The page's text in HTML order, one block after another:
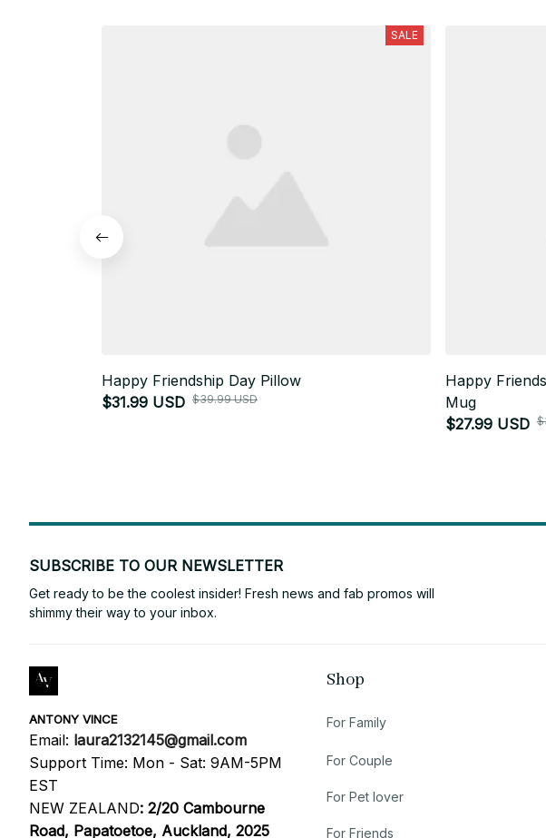
SALE
Happy Friendship Day Pillow
$31.99 USD $39.99 USD
Happy
Mug
$27.99 USD
SUBSCRIBE TO OUR NEWSLETTER
Get ready to be the coolest insider! Fresh news and fab promos will
shimmy their way to your inbox.
ANTONY VINCE
Email: laura2132145@gmail.com
Support Time: Mon - Sat: 9AM-5PM
EST
NEW ZEALAND: 2/20 Cambourne
Road, Papatoetoe, Auckland, 2025
Shop
For Family
For Couple
For Pet lover
For Friends